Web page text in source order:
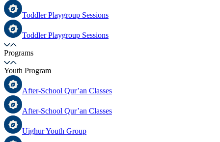
Toddler Playgroup Sessions
Toddler Playgroup Sessions
Programs
Youth Program
After-School Qur’an Classes
After-School Qur’an Classes
Uighur Youth Group